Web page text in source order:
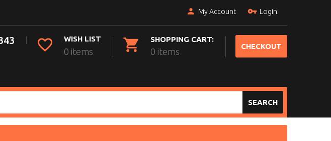
My Account Login
CHECKOUT
SHOPPING CART:
0 items
WISH LIST
0 items
SEARCH